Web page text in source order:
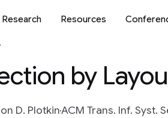
Research Resources
by
D. PlotkinACM Trans. Inf. Syst.